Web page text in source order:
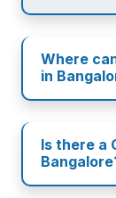
Where
in
Is there a